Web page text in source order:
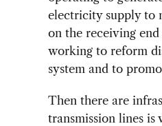
electricity supply to
on the receiving
working to reform
system and to
Then there are
transmission lines is